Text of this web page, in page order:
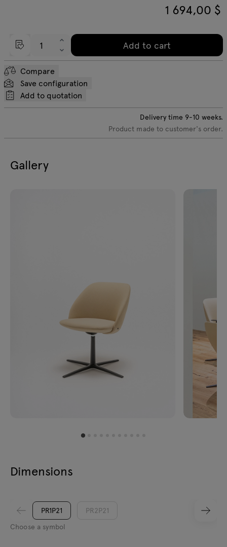
1 694,00 $
Add to cart
Compare
Save configuration
Add to quotation
Delivery time 9-10 weeks.
Product made to customer's order.
Gallery
Dimensions
PR1P21
PR2P21
Choose a symbol